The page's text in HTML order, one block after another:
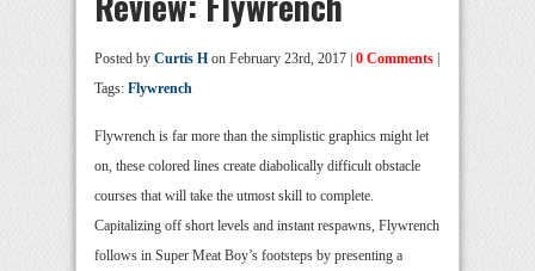
Posted by Curtis H on February 23rd, 2017 | 0 Comments
Tags: Flywrench
Flywrench is far more than the simplistic graphics might let
on, these colored lines create diabolically difficult obstacle
courses that will take the utmost skill to complete.
Capitalizing off short levels and instant respawns, Flywrench
follows in Super Meat Boy’s footsteps by presenting a